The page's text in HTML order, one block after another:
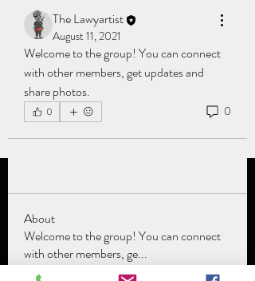
The Lawyartist
August 11, 2021
Welcome to the group! You can connect
with other members, get updates and
share photos.
0 0
About
Welcome to the group! You can connect
with other members, ge...
Read more